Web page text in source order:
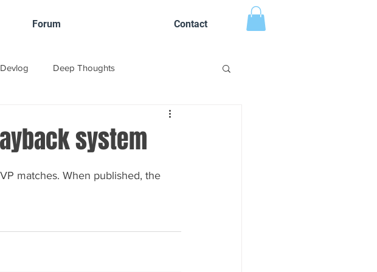
Forum Contact
Devlog Deep Thoughts
system
matches. When published, the